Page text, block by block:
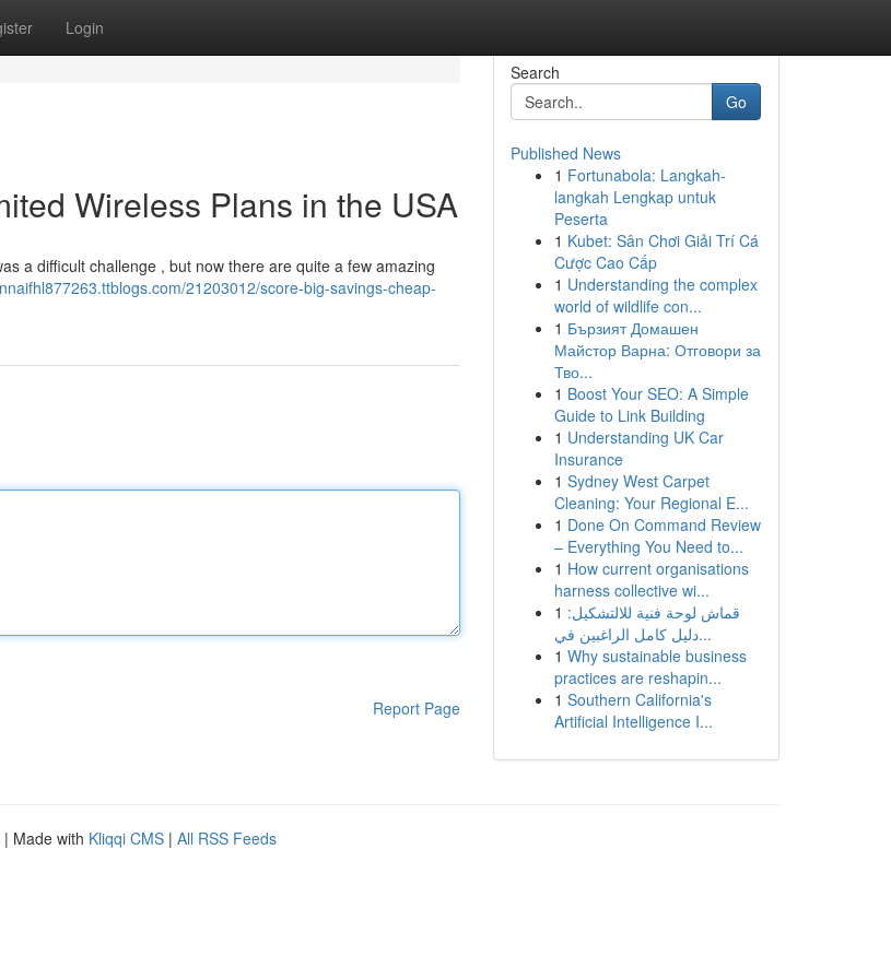
Login
Wireless Plans in the USA
a difficult challenge , but now there are quite a few amazing
21203012/score-big-savings-cheap-
Report Page
Search
Go
Published News
1 Fortunabola: Langkah-
langkah Lengkap untuk
Peserta
1 Kubet: Sân Chơi Giải Trí Cá
Cược Cao Cấp
1 Understanding the complex
world of wildlife con...
1 Бързият Домашен
Майстор Варна: Отговори за
Тво...
1 Boost Your SEO: A Simple
Guide to Link Building
1 Understanding UK Car
Insurance
1 Sydney West Carpet
Cleaning: Your Regional E...
1 Done On Command Review
– Everything You Need to...
1 How current organisations
harness collective wi...
1 قماش لوحة فنية للالتشكيل:
دليل كامل الراغبين في...
1 Why sustainable business
practices are reshapin...
1 Southern California's
Artificial Intelligence I...
| Made with Kliqqi CMS | All RSS Feeds